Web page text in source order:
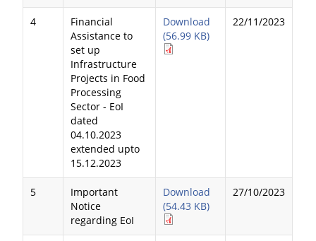
4
Financial
Assistance to
set up
Infrastructure
Projects in Food
Processing
Sector - EoI
dated
04.10.2023
extended upto
15.12.2023
Download
(56.99 KB)
22/11/2023
5
Important
Notice
regarding EoI
Download
(54.43 KB)
27/10/2023